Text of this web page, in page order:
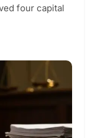
four capital